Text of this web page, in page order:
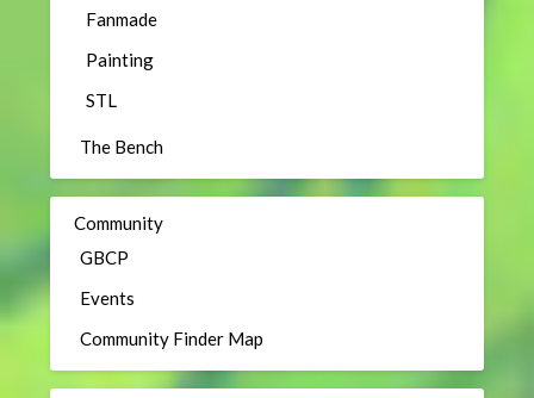
Fanmade
Painting
STL
The Bench
Community
GBCP
Events
Community Finder Map